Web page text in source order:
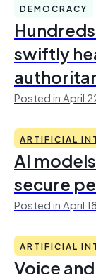
DEMOCRACY
swiftly
Posted in April
ARTIFICIAL
AI
secure
Posted in April
ARTIFICIAL
Voice